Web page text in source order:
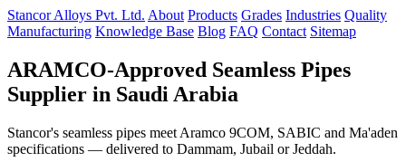
Stancor Alloys Pvt. Ltd. About Products Grades Industries Quality
Manufacturing Knowledge Base Blog FAQ Contact Sitemap
ARAMCO-Approved Seamless Pipes
Supplier in Saudi Arabia
Stancor's seamless pipes meet Aramco 9COM, SABIC and Ma'aden
specifications — delivered to Dammam, Jubail or Jeddah.